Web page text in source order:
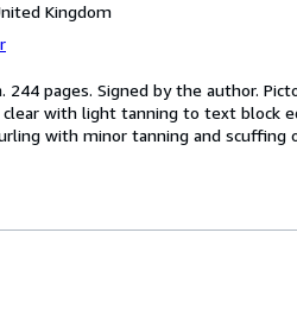
Kingdom
244 pages. Signed by the author.
with light tanning to text block
with minor tanning and scuffing